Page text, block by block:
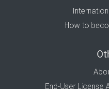
How to
End-User License